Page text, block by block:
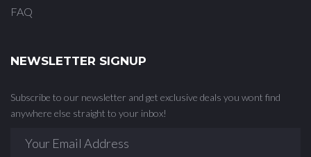
FAQ
NEWSLETTER SIGNUP
Subscribe to our newsletter and get exclusive deals you wont find
anywhere else straight to your inbox!